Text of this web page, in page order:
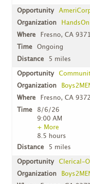
Fresno, CA
Ongoing
5 miles
Fresno, CA
8/6/26
9:00 AM
+ More
8.5 hours
5 miles
Clerical-